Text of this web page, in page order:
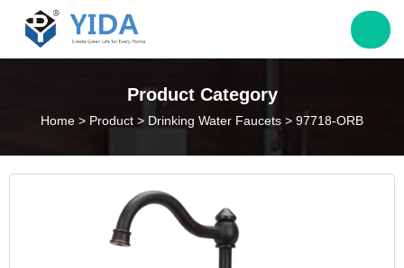
(86) 574 88060339
Product Category
Home > Product > Drinking Water Faucets > 97718-ORB